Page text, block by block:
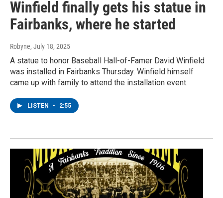
Winfield finally gets his statue in
Fairbanks, where he started
Robyne, July 18, 2025
A statue to honor Baseball Hall-of-Famer David Winfield
was installed in Fairbanks Thursday. Winfield himself
came up with family to attend the installation event.
LISTEN • 2:55